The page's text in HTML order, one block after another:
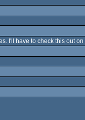
I'll have to check this out